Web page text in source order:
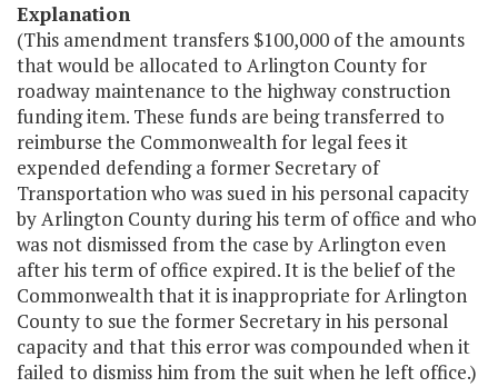
Explanation
(This amendment transfers $100,000 of the amounts
that would be allocated to Arlington County for
roadway maintenance to the highway construction
funding item. These funds are being transferred to
reimburse the Commonwealth for legal fees it
expended defending a former Secretary of
Transportation who was sued in his personal capacity
by Arlington County during his term of office and who
was not dismissed from the case by Arlington even
after his term of office expired. It is the belief of the
Commonwealth that it is inappropriate for Arlington
County to sue the former Secretary in his personal
capacity and that this error was compounded when it
failed to dismiss him from the suit when he left office.)